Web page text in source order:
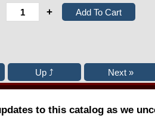
+
to this catalog as we